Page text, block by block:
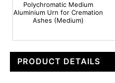
Polychromatic Medium
Aluminium Urn for Cremation
Ashes (Medium)
PRODUCT DETAILS